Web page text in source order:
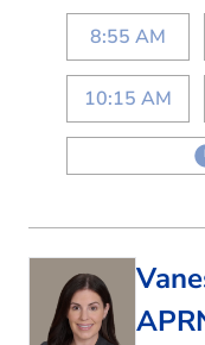
8:55 AM
10:15 AM